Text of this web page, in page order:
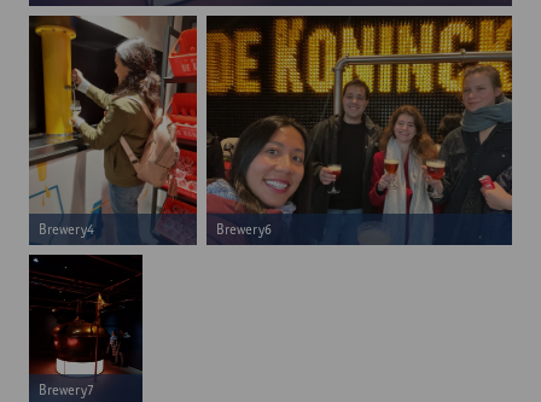
Brewery4 Brewery6
Brewery7